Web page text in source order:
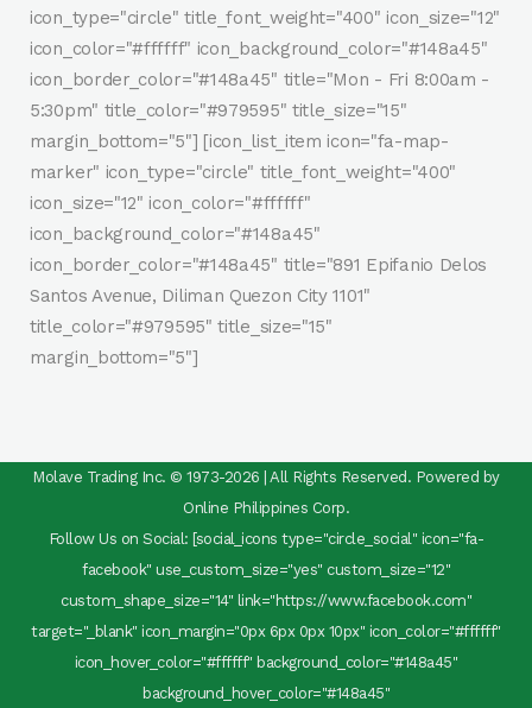
icon_type="circle" title_font_weight="400" icon_size="12"
icon_color="#ffffff" icon_background_color="#148a45"
icon_border_color="#148a45" title="Mon - Fri 8:00am -
5:30pm" title_color="#979595" title_size="15"
margin_bottom="5"] [icon_list_item icon="fa-map-
marker" icon_type="circle" title_font_weight="400"
icon_size="12" icon_color="#ffffff"
icon_background_color="#148a45"
icon_border_color="#148a45" title="891 Epifanio Delos
Santos Avenue, Diliman Quezon City 1101"
title_color="#979595" title_size="15"
margin_bottom="5"]
Molave Trading Inc. © 1973-2026 | All Rights Reserved. Powered by
Online Philippines Corp.
Follow Us on Social: [social_icons type="circle_social" icon="fa-
facebook" use_custom_size="yes" custom_size="12"
custom_shape_size="14" link="https://www.facebook.com"
target="_blank" icon_margin="0px 6px 0px 10px" icon_color="#ffffff"
icon_hover_color="#ffffff" background_color="#148a45"
background_hover_color="#148a45"